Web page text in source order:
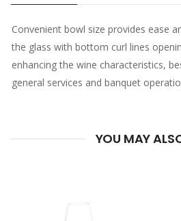
Convenient bowl size provides ease
the glass with bottom curl lines
enhancing the wine characteristics,
general services and banquet
YOU MAY